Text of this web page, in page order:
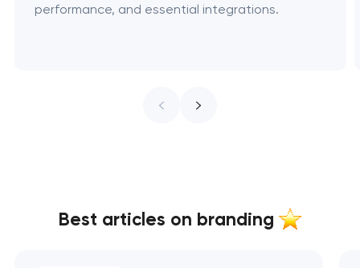
performance, and essential integrations.
Best articles on branding